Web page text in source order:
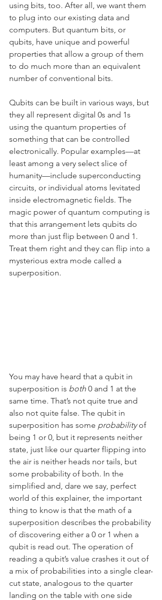
using bits, too. After all, we want them
to plug into our existing data and
computers. But quantum bits, or
qubits, have unique and powerful
properties that allow a group of them
to do much more than an equivalent
number of conventional bits.
Qubits can be built in various ways, but
they all represent digital 0s and 1s
using the quantum properties of
something that can be controlled
electronically. Popular examples—at
least among a very select slice of
humanity—include superconducting
circuits, or individual atoms levitated
inside electromagnetic fields. The
magic power of quantum computing is
that this arrangement lets qubits do
more than just flip between 0 and 1.
Treat them right and they can flip into a
mysterious extra mode called a
superposition.
You may have heard that a qubit in
superposition is both 0 and 1 at the
same time. That’s not quite true and
also not quite false. The qubit in
superposition has some probability of
being 1 or 0, but it represents neither
state, just like our quarter flipping into
the air is neither heads nor tails, but
some probability of both. In the
simplified and, dare we say, perfect
world of this explainer, the important
thing to know is that the math of a
superposition describes the probability
of discovering either a 0 or 1 when a
qubit is read out. The operation of
reading a qubit’s value crashes it out of
a mix of probabilities into a single clear-
cut state, analogous to the quarter
landing on the table with one side